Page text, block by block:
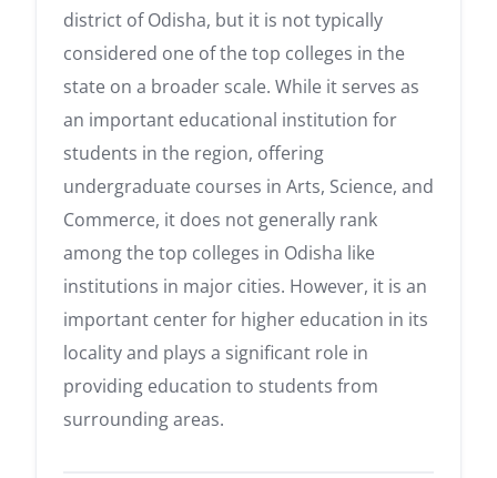
district of Odisha, but it is not typically
considered one of the top colleges in the
state on a broader scale. While it serves as
an important educational institution for
students in the region, offering
undergraduate courses in Arts, Science, and
Commerce, it does not generally rank
among the top colleges in Odisha like
institutions in major cities. However, it is an
important center for higher education in its
locality and plays a significant role in
providing education to students from
surrounding areas.